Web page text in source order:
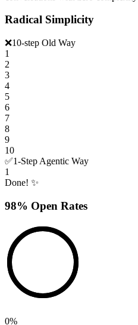
Radical Simplicity
❌10-step Old Way
1
2
3
4
5
6
7
8
9
10
✅1-Step Agentic Way
1
Done! ✨
98% Open Rates
0%